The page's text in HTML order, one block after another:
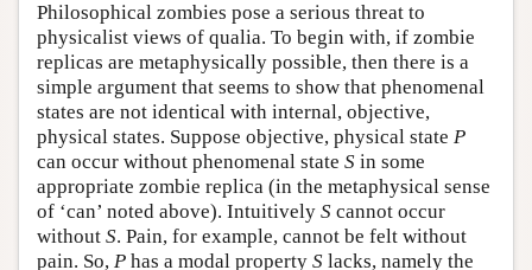
Philosophical zombies pose a serious threat to
physicalist views of qualia. To begin with, if zombie
replicas are metaphysically possible, then there is a
simple argument that seems to show that phenomenal
states are not identical with internal, objective,
physical states. Suppose objective, physical state P
can occur without phenomenal state S in some
appropriate zombie replica (in the metaphysical sense
of ‘can’ noted above). Intuitively S cannot occur
without S. Pain, for example, cannot be felt without
pain. So, P has a modal property S lacks, namely the